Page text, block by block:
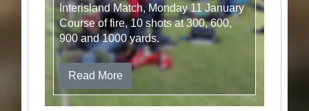
Interisland Match, Monday 11 January
Course of fire, 10 shots at 300, 600,
900 and 1000 yards.
Read More